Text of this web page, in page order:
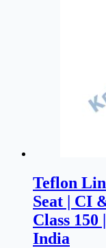
Teflon
Seat | CI
Class
India